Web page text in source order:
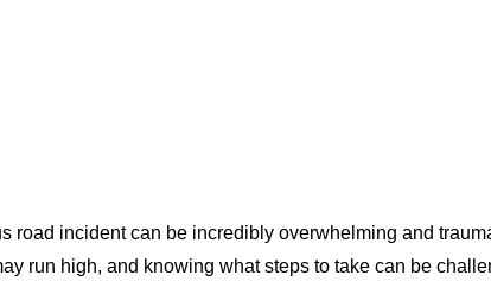
road incident can be incredibly overwhelming and
run high, and knowing what steps to take can be